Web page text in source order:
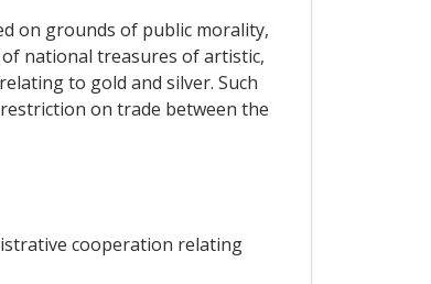
on grounds of public morality,
national treasures of artistic,
to gold and silver. Such
on trade between the
cooperation relating